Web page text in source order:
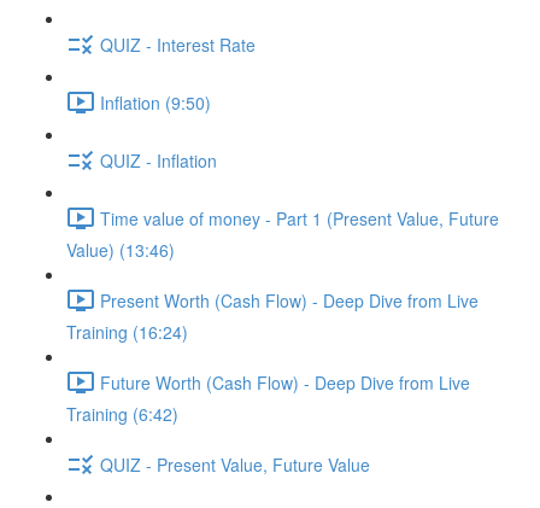
QUIZ - Interest Rate
Inflation (9:50)
QUIZ - Inflation
Time value of money - Part 1 (Present Value, Future
Value) (13:46)
Present Worth (Cash Flow) - Deep Dive from Live
Training (16:24)
Future Worth (Cash Flow) - Deep Dive from Live
Training (6:42)
QUIZ - Present Value, Future Value